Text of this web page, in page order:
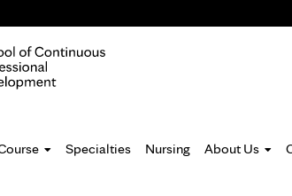
Specialties Nursing About Us